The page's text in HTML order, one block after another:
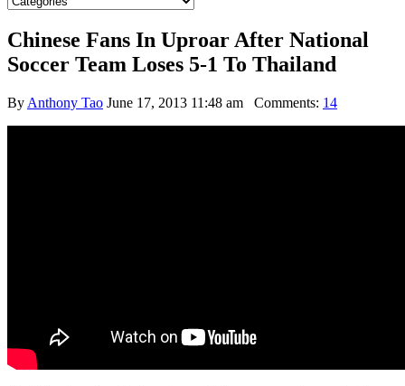
Chinese Fans In Uproar After National
Soccer Team Loses 5-1 To Thailand
By Anthony Tao June 17, 2013 11:48 am Comments: 14